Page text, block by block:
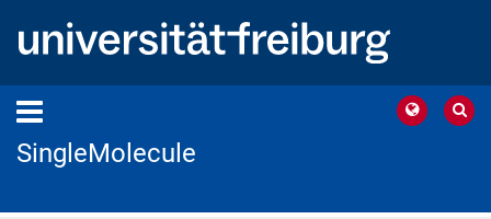
SingleMolecule